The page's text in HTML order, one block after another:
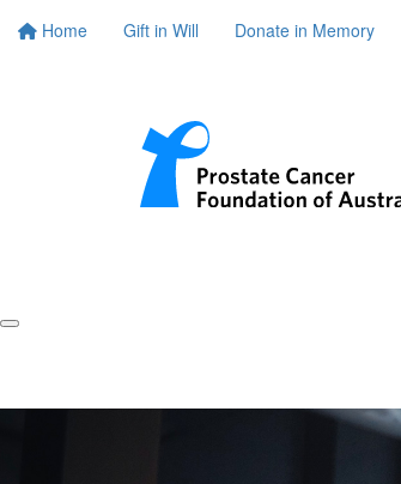
Home Gift in Will Donate in Memory